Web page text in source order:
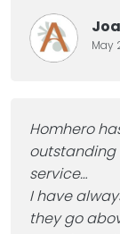
May
Homhero
outstanding
service…
I have
they go